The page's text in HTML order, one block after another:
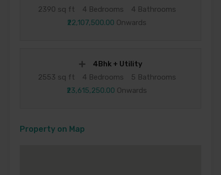
2390 sq ft
4 Bedrooms
4 Bathrooms
₹22,107,500.00 Onwards
4Bhk + Utility
2553 sq ft
4 Bedrooms
5 Bathrooms
₹23,615,250.00 Onwards
Property on Map